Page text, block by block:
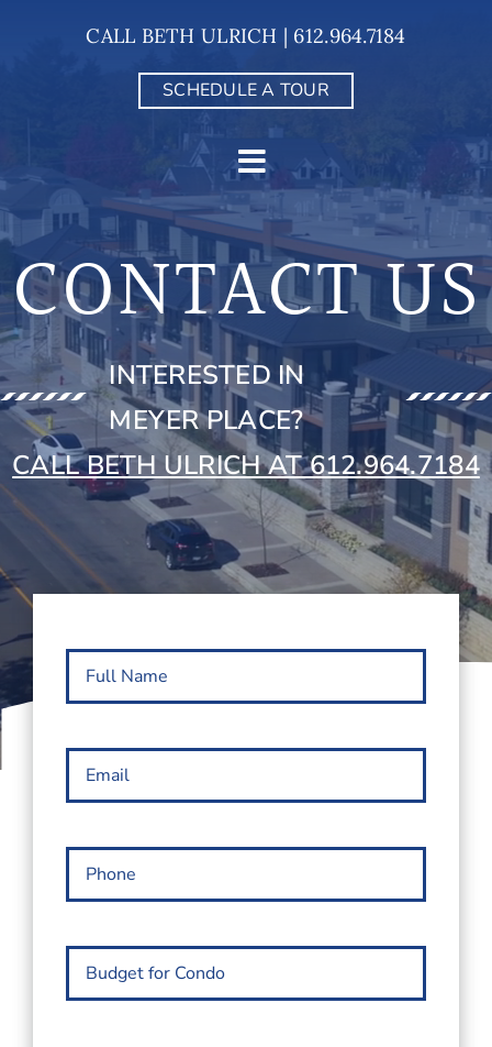
CALL BETH ULRICH | 612.964.7184
SCHEDULE A TOUR
CONTACT US
INTERESTED IN
MEYER PLACE?
CALL BETH ULRICH AT 612.964.7184
Full
Name(Required)
Email (Required)
Phone
Budget
for